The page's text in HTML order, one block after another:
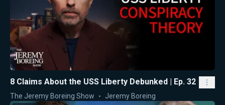
8 Claims About the USS Liberty Debunked | Ep. 32
The Jeremy Boreing Show Jeremy Boreing